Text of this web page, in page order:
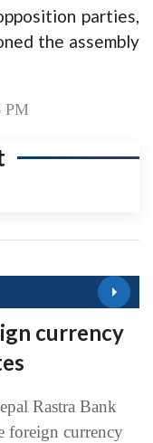
parties,
the assembly
PM
currency
Rastra Bank
foreign currency